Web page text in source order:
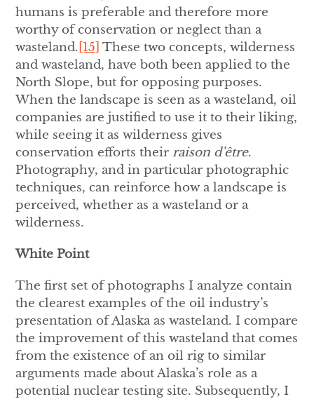
humans is preferable and therefore more
worthy of conservation or neglect than a
wasteland. [15] These two concepts, wilderness
and wasteland, have both been applied to the
North Slope, but for opposing purposes.
When the landscape is seen as a wasteland, oil
companies are justified to use it to their liking,
while seeing it as wilderness gives
conservation efforts theirraison d’être.
Photography, and in particular photographic
techniques, can reinforce how a landscape is
perceived, whether as a wasteland or a
wilderness.
White Point
The first set of photographs I analyze contain
the clearest examples of the oil industry’s
presentation of Alaska as wasteland. I compare
the improvement of this wasteland that comes
from the existence of an oil rig to similar
arguments made about Alaska’s role as a
potential nuclear testing site. Subsequently, I